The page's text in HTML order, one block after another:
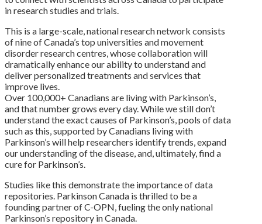
in research studies and trials.
This is a large-scale, national research network consists
of nine of Canada’s top universities and movement
disorder research centres, whose collaboration will
dramatically enhance our ability to understand and
deliver personalized treatments and services that
improve lives.
Over 100,000+ Canadians are living with Parkinson’s,
and that number grows every day. While we still don’t
understand the exact causes of Parkinson’s, pools of data
such as this, supported by Canadians living with
Parkinson’s will help researchers identify trends, expand
our understanding of the disease, and, ultimately, find a
cure for Parkinson’s.
Studies like this demonstrate the importance of data
repositories. Parkinson Canada is thrilled to be a
founding partner of C-OPN, fueling the only national
Parkinson’s repository in Canada.